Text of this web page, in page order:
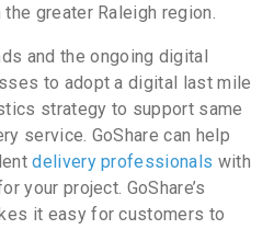
greater Raleigh region.
and the ongoing digital
to adopt a digital last mile
strategy to support same
service. GoShare can help
delivery professionals with
your project. GoShare’s
it easy for customers to